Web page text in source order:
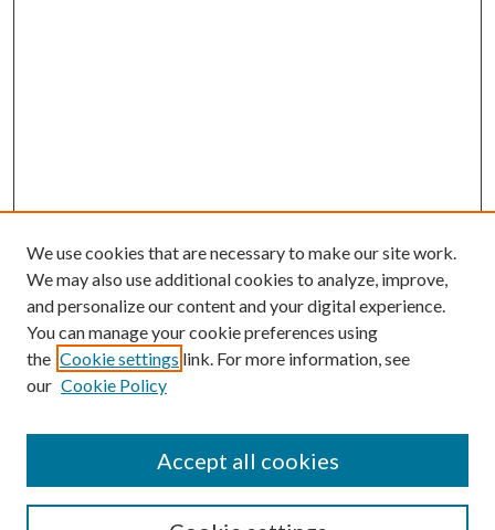
SEARCH
We use cookies that are necessary to make our site work.
We may also use additional cookies to analyze, improve,
and personalize our content and your digital experience.
You can manage your cookie preferences using
the Cookie settings link. For more information, see
our Cookie Policy
Accept all cookies